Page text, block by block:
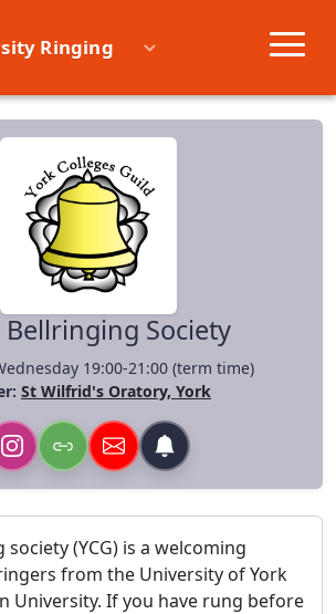
Ringing
Bellringing Society
19:00-21:00 (term time)
St Wilfrid's Oratory, York
(YCG) is a welcoming
from the University of York
University. If you have rung before